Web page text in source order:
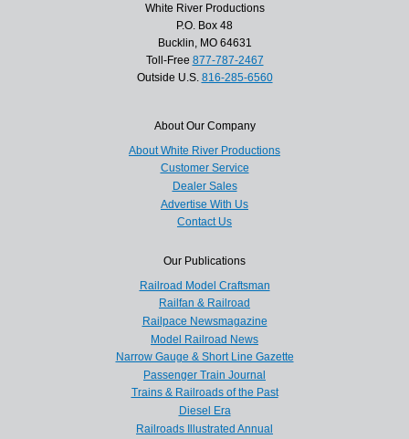
White River Productions
P.O. Box 48
Bucklin, MO 64631
Toll-Free 877-787-2467
Outside U.S. 816-285-6560
About Our Company
About White River Productions
Customer Service
Dealer Sales
Advertise With Us
Contact Us
Our Publications
Railroad Model Craftsman
Railfan & Railroad
Railpace Newsmagazine
Model Railroad News
Narrow Gauge & Short Line Gazette
Passenger Train Journal
Trains & Railroads of the Past
Diesel Era
Railroads Illustrated Annual